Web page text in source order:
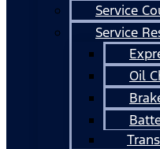
Service
Service
Oil